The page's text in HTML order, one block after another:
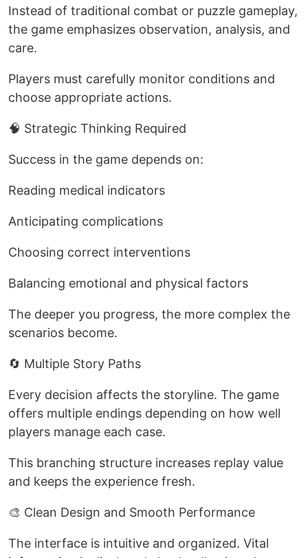
Instead of traditional combat or puzzle gameplay,
the game emphasizes observation, analysis, and
care.
Players must carefully monitor conditions and
choose appropriate actions.
🧠 Strategic Thinking Required
Success in the game depends on:
Reading medical indicators
Anticipating complications
Choosing correct interventions
Balancing emotional and physical factors
The deeper you progress, the more complex the
scenarios become.
🔄 Multiple Story Paths
Every decision affects the storyline. The game
offers multiple endings depending on how well
players manage each case.
This branching structure increases replay value
and keeps the experience fresh.
🎨 Clean Design and Smooth Performance
The interface is intuitive and organized. Vital